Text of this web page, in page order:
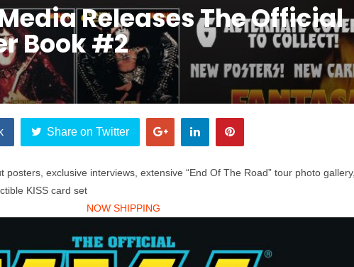
Releases The Official
Book #2
Share on Twitter
posters, exclusive interviews, extensive “End Of The Road” tour photo gallery,
KISS card set
NOW SHIPPING